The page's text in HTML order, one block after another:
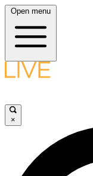
Open menu
×